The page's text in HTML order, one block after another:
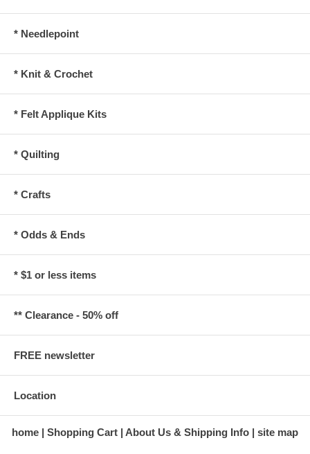
* Needlepoint
* Knit & Crochet
* Felt Applique Kits
* Quilting
* Crafts
* Odds & Ends
* $1 or less items
** Clearance - 50% off
FREE newsletter
Location
home Shopping Cart About Us & Shipping Info site map